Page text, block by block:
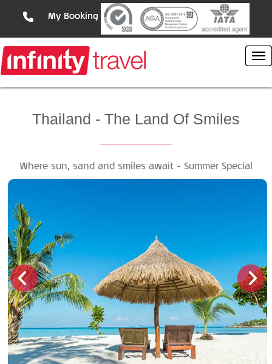
My Booking
Thailand - The Land Of Smiles
Where sun, sand and smiles await - Summer Special